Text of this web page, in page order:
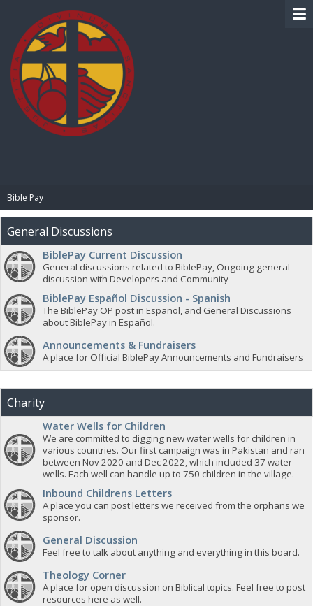
Bible Pay
General Discussions
BiblePay Current Discussion
General discussions related to BiblePay, Ongoing general
discussion with Developers and Community
BiblePay Español Discussion - Spanish
The BiblePay OP post in Español, and General Discussions
about BiblePay in Español.
Announcements & Fundraisers
A place for Official BiblePay Announcements and Fundraisers
Charity
Water Wells for Children
We are committed to digging new water wells for children in
various countries. Our first campaign was in Pakistan and ran
between Nov 2020 and Dec 2022, which included 37 water
wells. Each well can handle up to 750 children in the village.
Inbound Childrens Letters
A place you can post letters we received from the orphans we
sponsor.
General Discussion
Feel free to talk about anything and everything in this board.
Theology Corner
A place for open discussion on Biblical topics. Feel free to post
resources here as well.